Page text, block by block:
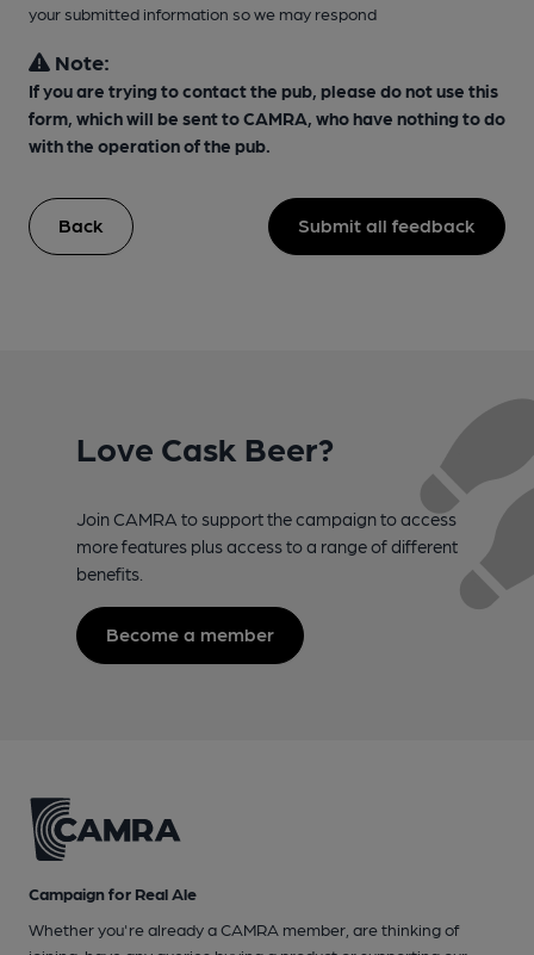
your submitted information so we may respond
Note:
If you are trying to contact the pub, please do not use this
form, which will be sent to CAMRA, who have nothing to do
with the operation of the pub.
Back Submit all feedback
Love Cask Beer?
Join CAMRA to support the campaign to access
more features plus access to a range of different
benefits.
Become a member
Campaign for Real Ale
Whether you're already a CAMRA member, are thinking of